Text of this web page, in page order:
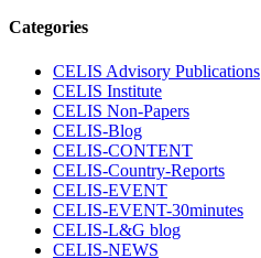
Categories
CELIS Advisory Publications
CELIS Institute
CELIS Non-Papers
CELIS-Blog
CELIS-CONTENT
CELIS-Country-Reports
CELIS-EVENT
CELIS-EVENT-30minutes
CELIS-L&G blog
CELIS-NEWS